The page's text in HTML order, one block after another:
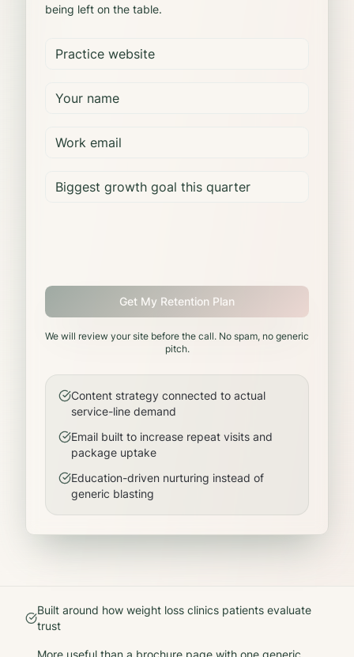
being left on the table.
Get My Retention Plan
We will review your site before the call. No spam, no generic
pitch.
Content strategy connected to actual
service-line demand
Email built to increase repeat visits and
package uptake
Education-driven nurturing instead of
generic blasting
Built around howweight loss clinics patients evaluate
trust
More useful than a brochure page with one generic